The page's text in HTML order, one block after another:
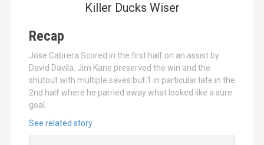
Killer Ducks Wiser
Recap
Jose Cabrera Scored in the first half on an assist by
David Davila. Jim Kane preserved the win and the
shutout with multiple saves but 1 in particular late in the
2nd half where he parried away what looked like a sure
goal.
See related story